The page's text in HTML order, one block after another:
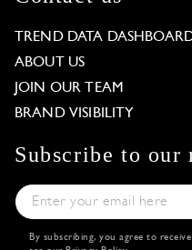
TREND DATA
ABOUT US
JOIN OUR TEAM
BRAND VISIBILITY
Subscribe to our
By subscribing, you agree to